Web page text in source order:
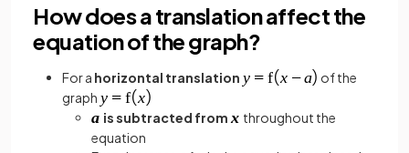
How does a translation affect the
equation of the graph?
For a horizontal translation
of the
graph
is subtracted from
throughout the
equation